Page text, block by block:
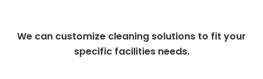
We can customize cleaning solutions to fit your
specific facilities needs.